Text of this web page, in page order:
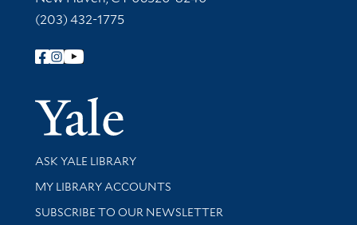
(203) 432-1775
Follow Yale Library
Yale
Library Services
ASK YALE LIBRARY
Get research help and support
MY LIBRARY ACCOUNTS
SUBSCRIBE TO OUR NEWSLETTER